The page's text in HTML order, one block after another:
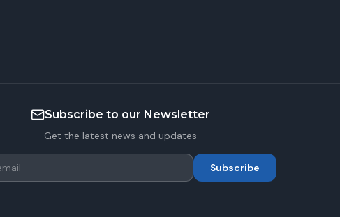
Subscribe to our Newsletter
Get the latest news and updates
Subscribe